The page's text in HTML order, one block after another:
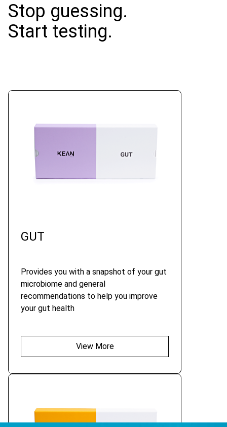
Stop guessing.
Start testing.
GUT
Provides you with a snapshot of your gut
microbiome and general
recommendations to help you improve
your gut health
View More